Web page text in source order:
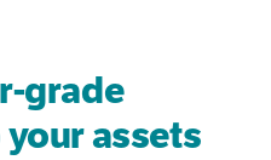
grade
assets